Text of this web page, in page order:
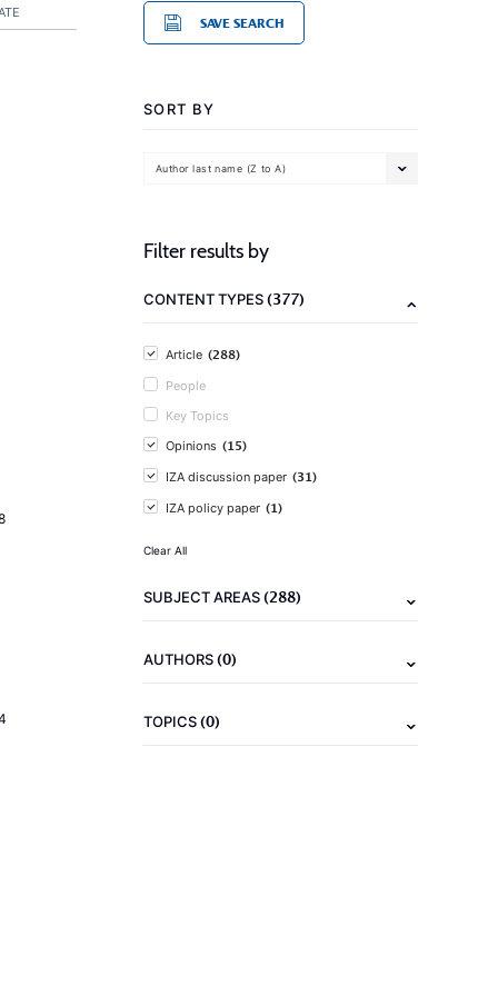
SAVE SEARCH
SORT BY
Author last name (Z to A)
Filter results by
CONTENT TYPES(377)
Article (288)
People
Key Topics
Opinions (15)
IZA discussion paper (31)
IZA policy paper (1)
Clear All
SUBJECT AREAS(288)
AUTHORS(0)
TOPICS(0)